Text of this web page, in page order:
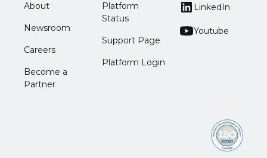
About
Newsroom
Careers
Become a
Partner
Platform
Status
Support Page
Platform Login
LinkedIn
Youtube